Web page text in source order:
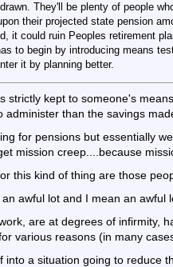
They'll be plenty of people
their projected state pension
it could ruin Peoples retirement
to begin by introducing means
it by planning better.
strictly kept to someone's
administer than the savings
for pensions but essentially
mission creep....because
this kind of thing are those
awful lot and I mean an awful
are at degrees of infirmity,
various reasons (in many
into a situation going to reduce